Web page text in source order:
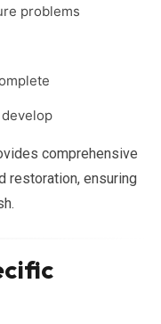
problems
comprehensive
restoration, ensuring